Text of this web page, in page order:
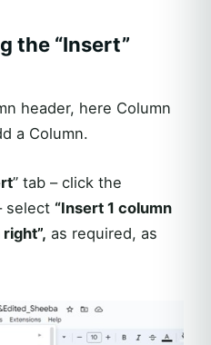
the “Insert”
header, here Column
a Column.
” tab – click the
select “Insert 1 column
as required, as